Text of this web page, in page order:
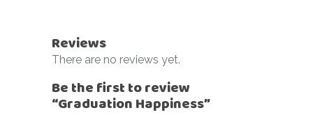
Reviews
There are no reviews yet.
Be the first to review
“Graduation Happiness”